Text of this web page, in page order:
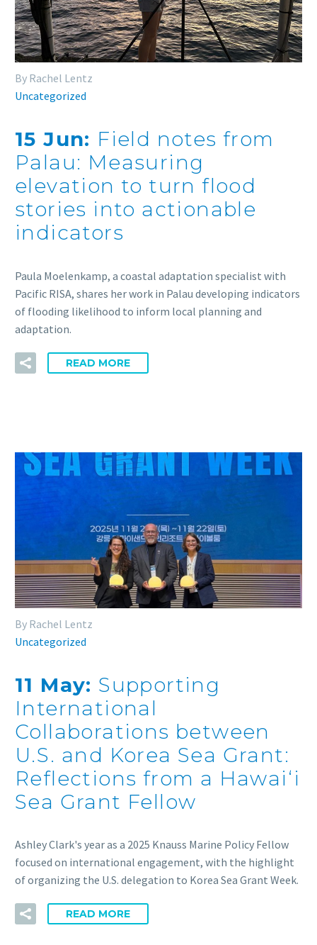
By Rachel Lentz
Uncategorized
15 Jun: Field notes from
Palau: Measuring
elevation to turn flood
stories into actionable
indicators
Paula Moelenkamp, a coastal adaptation specialist with
Pacific RISA, shares her work in Palau developing indicators
of flooding likelihood to inform local planning and
adaptation.
READ MORE
By Rachel Lentz
Uncategorized
11 May: Supporting
International
Collaborations between
U.S. and Korea Sea Grant:
Reflections from a Hawaiʻi
Sea Grant Fellow
Ashley Clark's year as a 2025 Knauss Marine Policy Fellow
focused on international engagement, with the highlight
of organizing the U.S. delegation to Korea Sea Grant Week.
READ MORE